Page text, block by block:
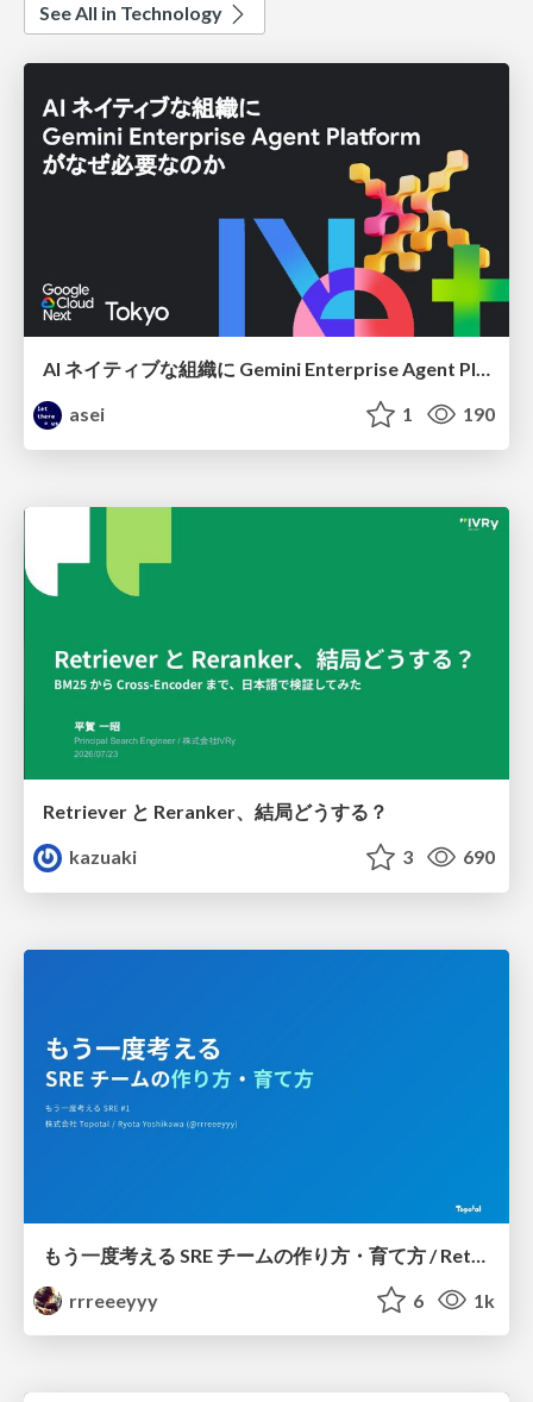
See All in Technology
asei
1 190
Retriever と Reranker、結局どうする？
kazuaki
3 690
rrreeeyyy
6 1k